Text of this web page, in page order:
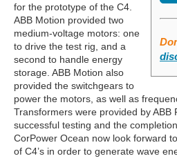
for the prototype of the C4.
ABB Motion provided two
medium-voltage motors: one
to drive the test rig, and a
second to handle energy
storage. ABB Motion also
provided the switchgears to
power the motors, as well as
Transformers were provided by ABB
successful testing and the
CorPower Ocean now look forward
of C4’s in order to generate wave